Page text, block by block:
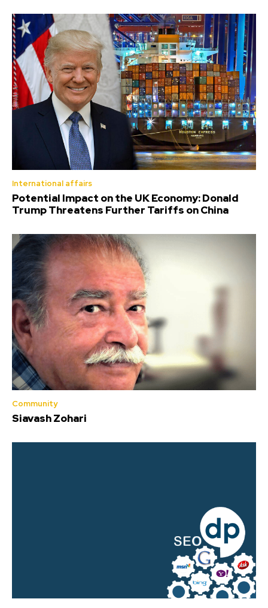
International affairs
Potential Impact on the UK Economy: Donald
Trump Threatens Further Tariffs on China
Community
Siavash Zohari